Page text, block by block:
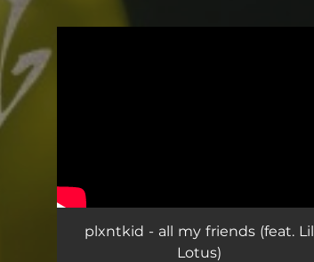
plxntkid - all my friends (feat. Lil
Lotus)